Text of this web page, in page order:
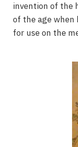
invention of the
of the age when
for use on the